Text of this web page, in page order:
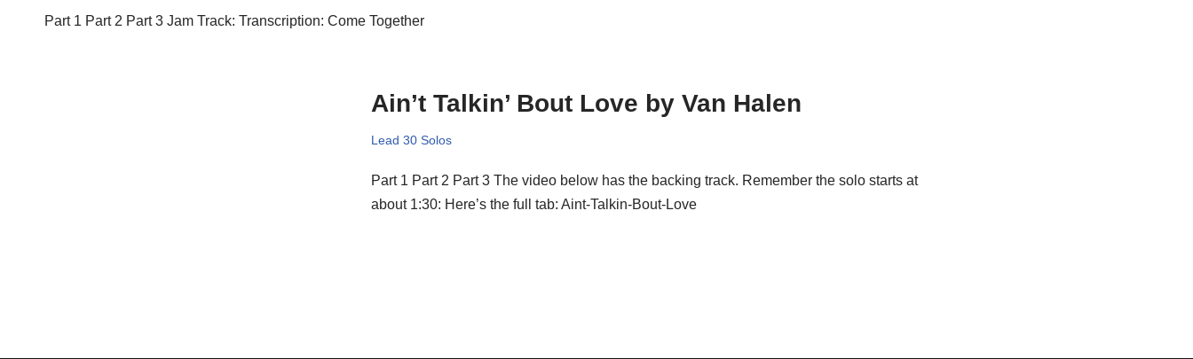
Part 1 Part 2 Part 3 Jam Track: Transcription: Come Together
Ain’t Talkin’ Bout Love by Van Halen
Lead 30 Solos
Part 1 Part 2 Part 3 The video below has the backing track. Remember the solo starts at
about 1:30: Here’s the full tab: Aint-Talkin-Bout-Love